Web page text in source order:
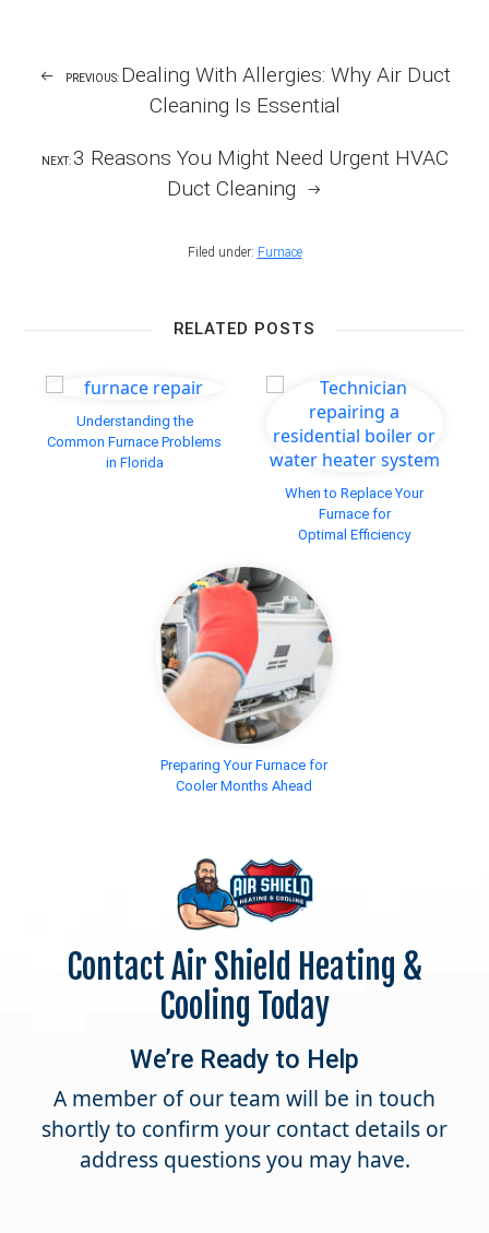
Post PREVIOUS: Dealing With Allergies: Why Air Duct
Cleaning Is Essential
NEXT: 3 Reasons You Might Need Urgent HVAC
Duct Cleaning
Filed under: Furnace
RELATED POSTS
Understanding the
Common Furnace Problems
in Florida
When to Replace Your
Furnace for
Optimal Efficiency
Preparing Your Furnace for
Cooler Months Ahead
Contact Air Shield Heating &
Cooling Today
We’re Ready to Help
A member of our team will be in touch
shortly to confirm your contact details or
address questions you may have.